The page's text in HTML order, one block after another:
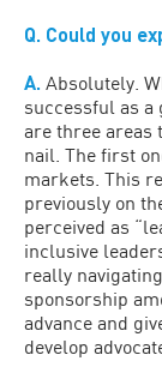
Q. Could you
A. Absolutely.
successful as a
are three areas
nail. The first
markets. This
previously on
perceived as
inclusive
really
sponsorship
advance and
develop